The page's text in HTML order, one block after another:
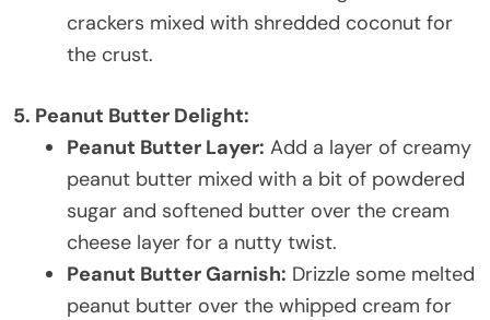
crackers mixed with shredded coconut for
the crust.
5. Peanut Butter Delight:
Peanut Butter Layer: Add a layer of creamy
peanut butter mixed with a bit of powdered
sugar and softened butter over the cream
cheese layer for a nutty twist.
Peanut Butter Garnish: Drizzle some melted
peanut butter over the whipped cream for